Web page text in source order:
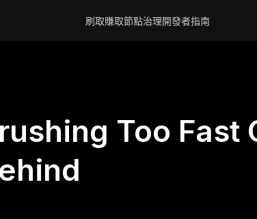
刷取賺取節點治理開發者指南
Too Fast